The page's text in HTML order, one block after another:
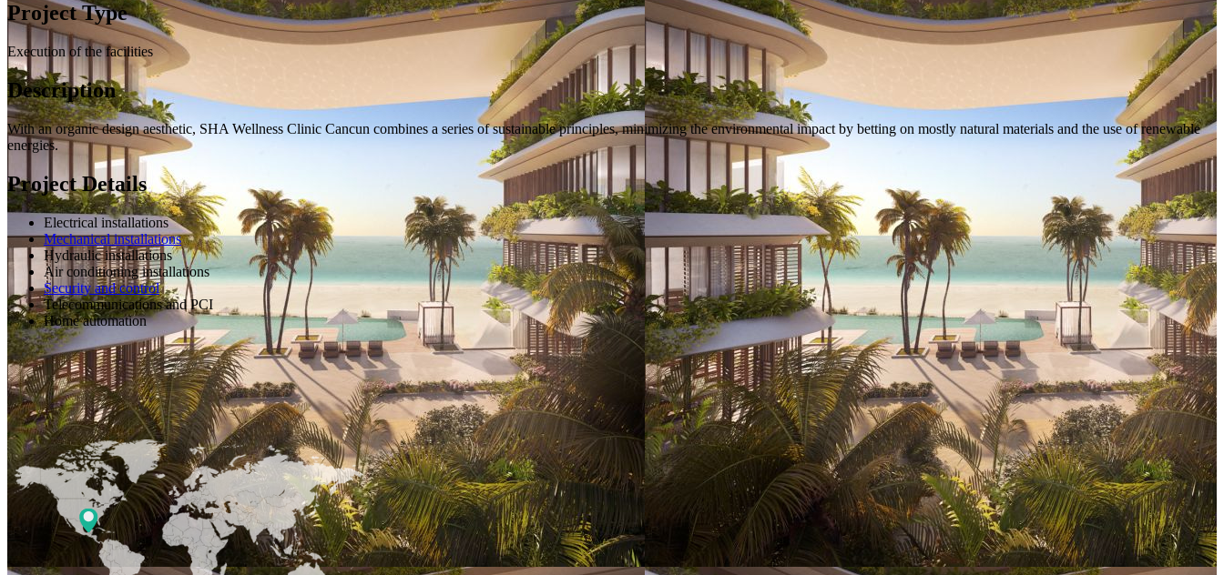
Project Type
Execution of the facilities
Description
With an organic design aesthetic, SHA Wellness Clinic Cancun combines a series of sustainable principles, minimizing the environmental impact by betting on mostly natural materials and the use of renewable
energies.
Project Details
Electrical installations
Mechanical installations
Hydraulic installations
Air conditioning installations
Security and control
Telecommunications and PCI
Home automation